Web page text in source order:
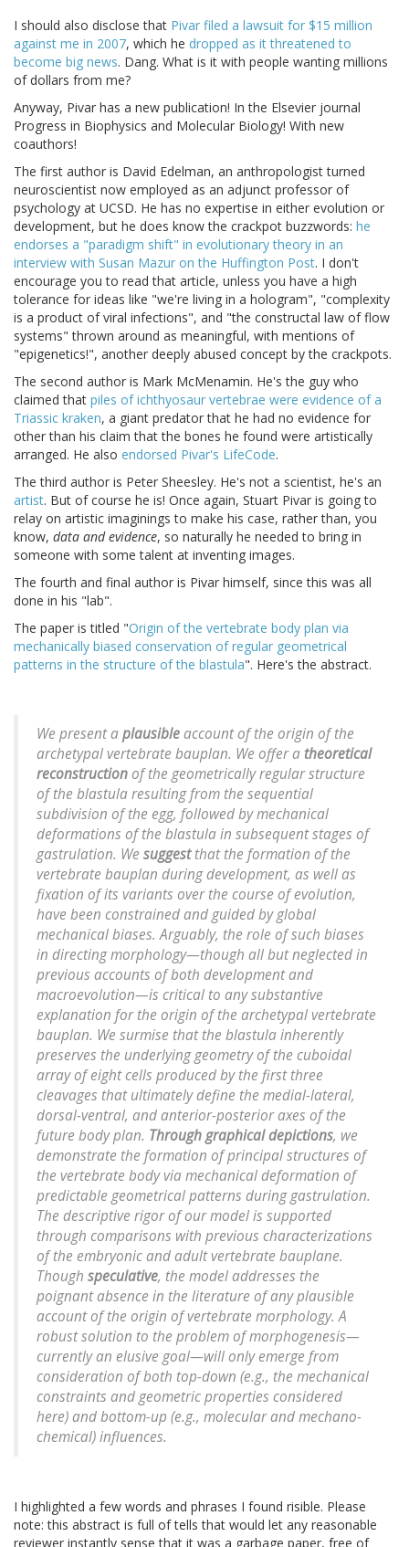
I should also disclose that Pivar filed a lawsuit for $15 million
against me in 2007, which he dropped as it threatened to
become big news. Dang. What is it with people wanting millions
of dollars from me?
Anyway, Pivar has a new publication! In the Elsevier journal
Progress in Biophysics and Molecular Biology! With new
coauthors!
The first author is David Edelman, an anthropologist turned
neuroscientist now employed as an adjunct professor of
psychology at UCSD. He has no expertise in either evolution or
development, but he does know the crackpot buzzwords: he
endorses a "paradigm shift" in evolutionary theory in an
interview with Susan Mazur on the Huffington Post. I don't
encourage you to read that article, unless you have a high
tolerance for ideas like "we're living in a hologram", "complexity
is a product of viral infections", and "the constructal law of flow
systems" thrown around as meaningful, with mentions of
"epigenetics!", another deeply abused concept by the crackpots.
The second author is Mark McMenamin. He's the guy who
claimed that piles of ichthyosaur vertebrae were evidence of a
Triassic kraken, a giant predator that he had no evidence for
other than his claim that the bones he found were artistically
arranged. He also endorsed Pivar's LifeCode.
The third author is Peter Sheesley. He's not a scientist, he's an
artist. But of course he is! Once again, Stuart Pivar is going to
relay on artistic imaginings to make his case, rather than, you
know, data and evidence, so naturally he needed to bring in
someone with some talent at inventing images.
The fourth and final author is Pivar himself, since this was all
done in his "lab".
The paper is titled "Origin of the vertebrate body plan via
mechanically biased conservation of regular geometrical
patterns in the structure of the blastula". Here's the abstract.
We present aplausibleaccount of the origin of the
archetypal vertebrate bauplan. We offer atheoretical
reconstructionof the geometrically regular structure
of the blastula resulting from the sequential
subdivision of the egg, followed by mechanical
deformations of the blastula in subsequent stages of
gastrulation. We suggestthat the formation of the
vertebrate bauplan during development, as well as
fixation of its variants over the course of evolution,
have been constrained and guided by global
mechanical biases. Arguably, the role of such biases
in directing morphology—though all but neglected in
previous accounts of both development and
macroevolution—is critical to any substantive
explanation for the origin of the archetypal vertebrate
bauplan. We surmise that the blastula inherently
preserves the underlying geometry of the cuboidal
array of eight cells produced by the first three
cleavages that ultimately define the medial-lateral,
dorsal-ventral, and anterior-posterior axes of the
future body plan. Through graphical depictions, we
demonstrate the formation of principal structures of
the vertebrate body via mechanical deformation of
predictable geometrical patterns during gastrulation.
The descriptive rigor of our model is supported
through comparisons with previous characterizations
of the embryonic and adult vertebrate bauplane.
Though speculative, the model addresses the
poignant absence in the literature of any plausible
account of the origin of vertebrate morphology. A
robust solution to the problem of morphogenesis—
currently an elusive goal—will only emerge from
consideration of both top-down (e.g., the mechanical
constraints and geometric properties considered
here) and bottom-up (e.g., molecular and mechano-
chemical) influences.
I highlighted a few words and phrases I found risible. Please
note: this abstract is full of tells that would let any reasonable
reviewer instantly sense that it was a garbage paper, free of